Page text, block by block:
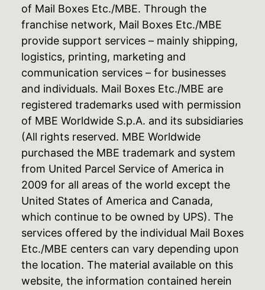
of Mail Boxes Etc./MBE. Through the
franchise network, Mail Boxes Etc./MBE
provide support services – mainly shipping,
logistics, printing, marketing and
communication services – for businesses
and individuals. Mail Boxes Etc./MBE are
registered trademarks used with permission
of MBE Worldwide S.p.A. and its subsidiaries
(All rights reserved. MBE Worldwide
purchased the MBE trademark and system
from United Parcel Service of America in
2009 for all areas of the world except the
United States of America and Canada,
which continue to be owned by UPS). The
services offered by the individual Mail Boxes
Etc./MBE centers can vary depending upon
the location. The material available on this
website, the information contained herein